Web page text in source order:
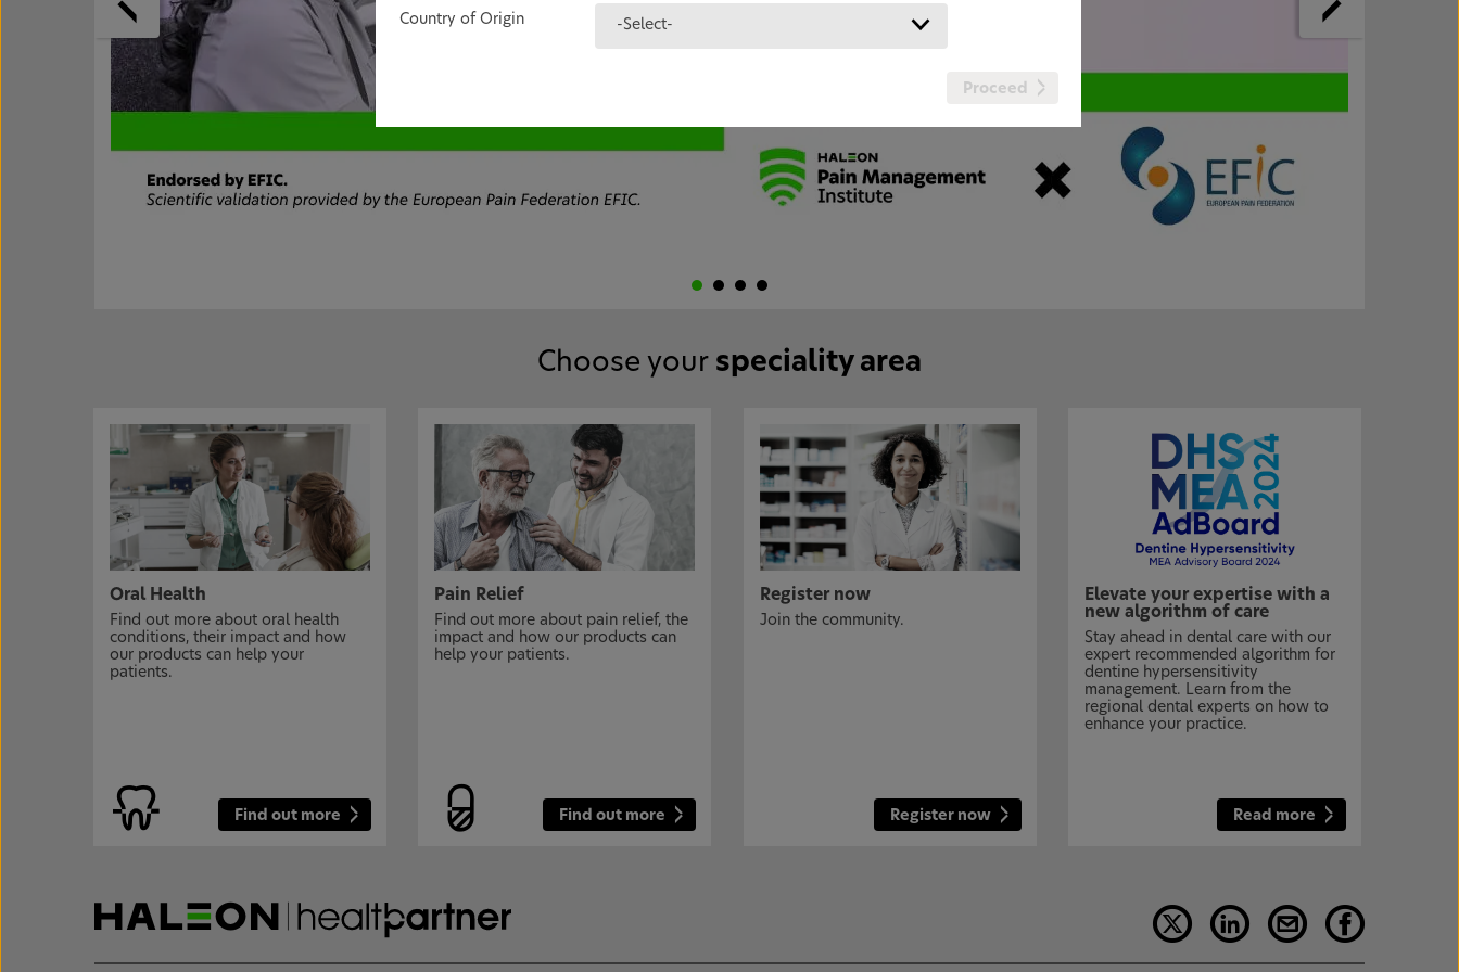
Choose your speciality area
Oral Health
Find out more about oral health
conditions, their impact and how
our products can help your
patients.
Find out more
Pain Relief
Find out more about pain relief, the
impact and how our products can
help your patients.
Find out more
Register now
Join the community.
Register now
Elevate your expertise with a
new algorithm of care
Stay ahead in dental care with our
expert recommended algorithm for
dentine hypersensitivity
management. Learn from the
regional dental experts on how to
enhance your practice.
Read more
Country of Origin -Select-
Proceed